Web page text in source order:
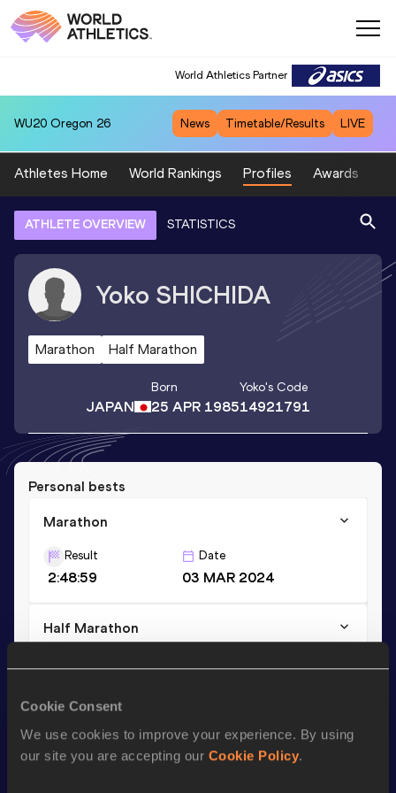
Cookie Consent
We use cookies to improve your experience. By using
our site you are accepting our Cookie Policy.
World Athletics Partner
WU20 Oregon 26 News Timetable/Results LIVE
Athletes Home World Rankings Profiles Awards
ATHLETE OVERVIEW STATISTICS
Yoko SHICHIDA
Marathon Half Marathon
JAPAN
Born
25 APR 1985
Yoko's Code
14921791
Personal bests
Marathon
Result
2:48:59
Date
03 MAR 2024
Half Marathon
Season’s bests ( 2024)